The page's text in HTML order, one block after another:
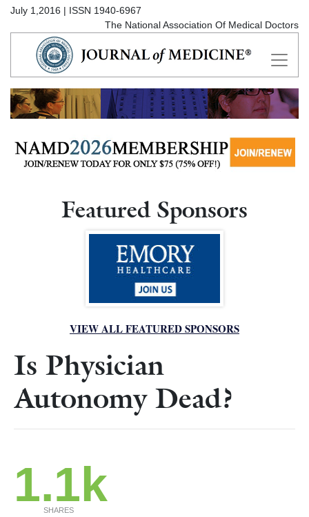
July 1,2016 | ISSN 1940-6967
The National Association Of Medical Doctors
Featured Sponsors
VIEW ALL FEATURED SPONSORS
Is Physician
Autonomy Dead?
1.1k
SHARES